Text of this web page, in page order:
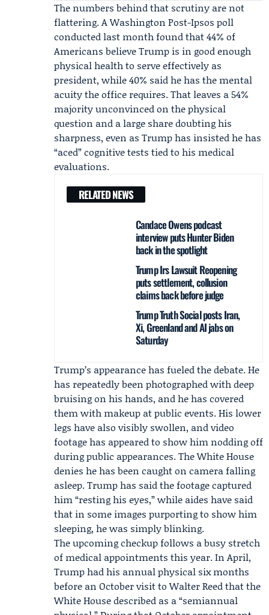
The numbers behind that scrutiny are not
flattering. A Washington Post-Ipsos poll
conducted last month found that 44% of
Americans believe Trump is in good enough
physical health to serve effectively as
president, while 40% said he has the mental
acuity the office requires. That leaves a 54%
majority unconvinced on the physical
question and a large share doubting his
sharpness, even as Trump has insisted he has
“aced” cognitive tests tied to his medical
evaluations.
RELATED NEWS
Candace Owens podcast
interview puts Hunter Biden
back in the spotlight
Trump Irs Lawsuit Reopening
puts settlement, collusion
claims back before judge
Trump Truth Social posts Iran,
Xi, Greenland and AI jabs on
Saturday
Trump’s appearance has fueled the debate. He
has repeatedly been photographed with deep
bruising on his hands, and he has covered
them with makeup at public events. His lower
legs have also visibly swollen, and video
footage has appeared to show him nodding off
during public appearances. The White House
denies he has been caught on camera falling
asleep. Trump has said the footage captured
him “resting his eyes,” while aides have said
that in some images purporting to show him
sleeping, he was simply blinking.
The upcoming checkup follows a busy stretch
of medical appointments this year. In April,
Trump had his annual physical six months
before an October visit to Walter Reed that the
White House described as a “semiannual